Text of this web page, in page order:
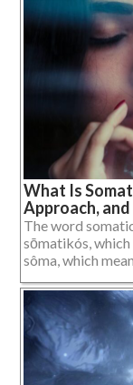
What Is
Approach,
The word
sōmatikós,
sôma, which